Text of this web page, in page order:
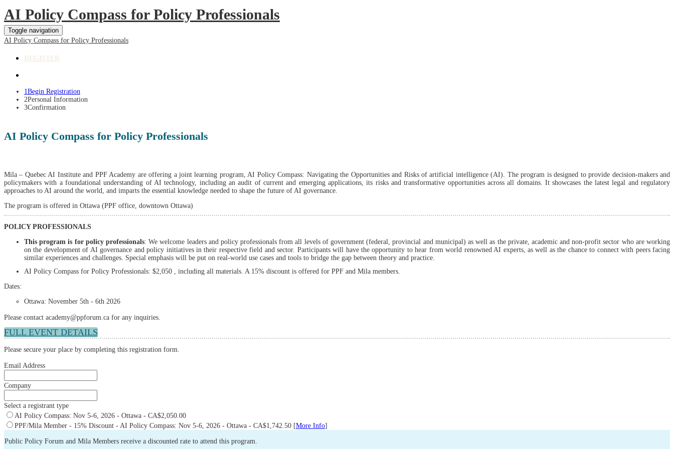
AI Policy Compass for Policy Professionals
Toggle navigation
AI Policy Compass for Policy Professionals
REGISTER
1Begin Registration
2Personal Information
3Confirmation
AI Policy Compass for Policy Professionals
Mila – Quebec AI Institute and PPF Academy are offering a joint learning program, AI Policy Compass: Navigating the Opportunities and Risks of artificial intelligence (AI). The program is designed to provide decision-makers and
policymakers with a foundational understanding of AI technology, including an audit of current and emerging applications, its risks and transformative opportunities across all domains. It showcases the latest legal and regulatory
approaches to AI around the world, and imparts the essential knowledge needed to shape the future of AI governance.
The program is offered in Ottawa (PPF office, downtown Ottawa)
POLICY PROFESSIONALS
This program is for policy professionals: We welcome leaders and policy professionals from all levels of government (federal, provincial and municipal) as well as the private, academic and non-profit sector who are working
on the development of AI governance and policy initiatives in their respective field and sector. Participants will have the opportunity to hear from world renowned AI experts, as well as the chance to connect with peers facing
similar experiences and challenges. Special emphasis will be put on real-world use cases and tools to bridge the gap between theory and practice.
AI Policy Compass for Policy Professionals: $2,050 , including all materials. A 15% discount is offered for PPF and Mila members.
Dates:
Ottawa: November 5th - 6th 2026
Please contact academy@ppforum.ca for any inquiries.
FULL EVENT DETAILS
Please secure your place by completing this registration form.
Email Address
Company
Select a registrant type
AI Policy Compass: Nov 5-6, 2026 - Ottawa - CA$2,050.00
PPF/Mila Member - 15% Discount - AI Policy Compass: Nov 5-6, 2026 - Ottawa - CA$1,742.50 [More Info]
Public Policy Forum and Mila Members receive a discounted rate to attend this program.